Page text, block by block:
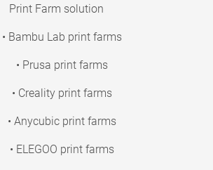
Print Farm solution
• Bambu Lab print farms
• Prusa print farms
• Creality print farms
• Anycubic print farms
• ELEGOO print farms